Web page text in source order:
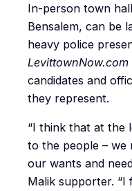
In-person town
Bensalem, can be
heavy police
LevittownNow.com
candidates and
they represent.
“I think that at the
to the people – we
our wants and
Malik supporter. “I